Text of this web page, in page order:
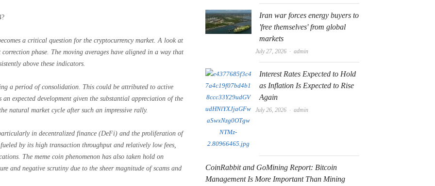
a critical question for the cryptocurrency market. A look at
phase. The moving averages have aligned in a way that
above these indicators.
a period of consolidation. This could be attributed to active
expected development given the substantial appreciation of the
natural market cycle after such an impressive rally.
in decentralized finance (DeFi) and the proliferation of
by its high transaction throughput and relatively low fees,
The meme coin phenomenon has also taken hold on
and negative scrutiny due to the sheer magnitude of scams and
Iran war forces energy buyers to
'free themselves' from global
markets
July 27, 2026 Author
admin
Interest Rates Expected to Hold
as Inflation Is Expected to Rise
Again
July 26, 2026 Author
admin
CoinRabbit and GoMining Report: Bitcoin
Management Is More Important Than Mining